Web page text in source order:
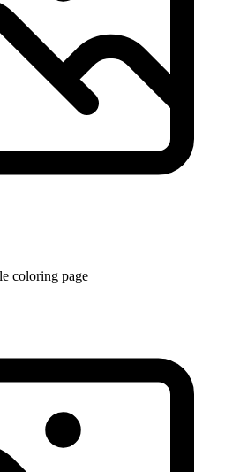
coloring page